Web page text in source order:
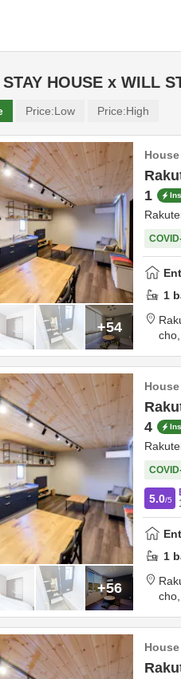
HOUSE x WILL
Price:Low Price:High
+54
House
1
1
cho,
+56
House
4
5.0/5
1
cho,
House